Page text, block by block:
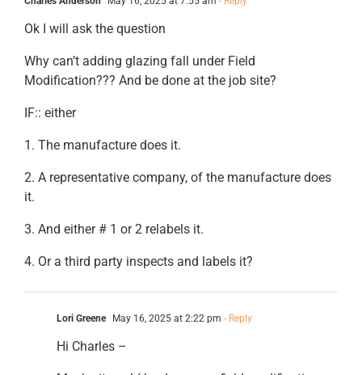
Ok I will ask the question
Why can’t adding glazing fall under Field
Modification??? And be done at the job site?
IF:: either
1. The manufacture does it.
2. A representative company, of the manufacture does
it.
3. And either # 1 or 2 relabels it.
4. Or a third party inspects and labels it?
Lori Greene May 16, 2025 at 2:22 pm - Reply
Hi Charles –